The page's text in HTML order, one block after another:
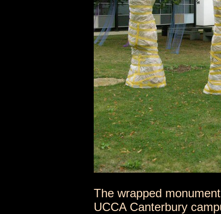
The wrapped
UCCA Canterbury